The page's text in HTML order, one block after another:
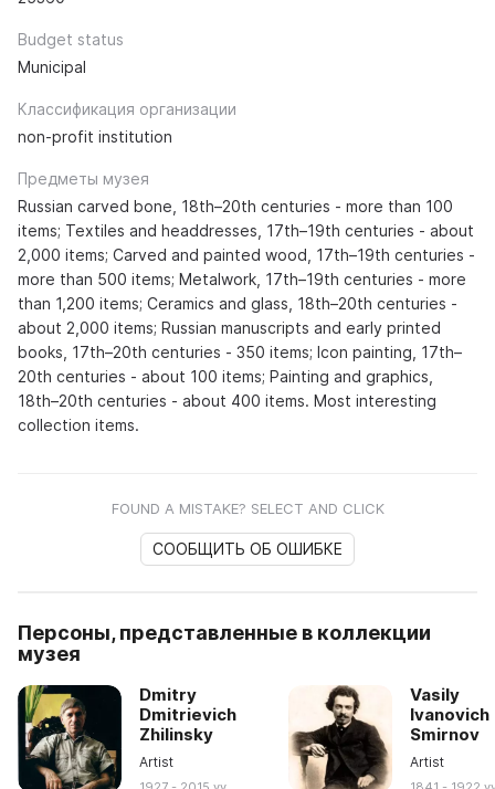
Budget status
Municipal
Классификация организации
non-profit institution
Предметы музея
Russian carved bone, 18th–20th centuries - more than 100
items; Textiles and headdresses, 17th–19th centuries - about
2,000 items; Carved and painted wood, 17th–19th centuries -
more than 500 items; Metalwork, 17th–19th centuries - more
than 1,200 items; Ceramics and glass, 18th–20th centuries -
about 2,000 items; Russian manuscripts and early printed
books, 17th–20th centuries - 350 items; Icon painting, 17th–
20th centuries - about 100 items; Painting and graphics,
18th–20th centuries - about 400 items. Most interesting
collection items.
FOUND A MISTAKE? SELECT AND CLICK
СООБЩИТЬ ОБ ОШИБКЕ
Персоны, представленные в коллекции
музея
Dmitry
Dmitrievich
Zhilinsky
Artist
Vasily
Ivanovich
Smirnov
Artist